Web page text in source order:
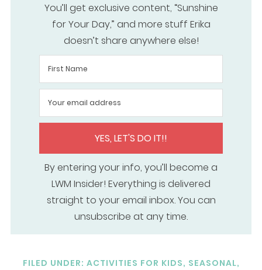
You’ll get exclusive content, “Sunshine
for Your Day,” and more stuff Erika
doesn’t share anywhere else!
YES, LET'S DO IT!!
By entering your info, you’ll become a
LWM Insider! Everything is delivered
straight to your email inbox. You can
unsubscribe at any time.
FILED UNDER: ACTIVITIES FOR KIDS, SEASONAL,